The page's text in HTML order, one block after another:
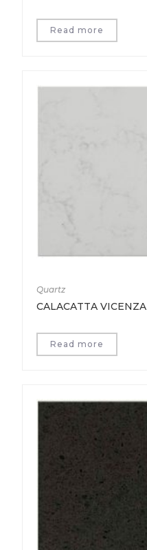
Read more
Quartz
CALACATTA VICENZA
Read more